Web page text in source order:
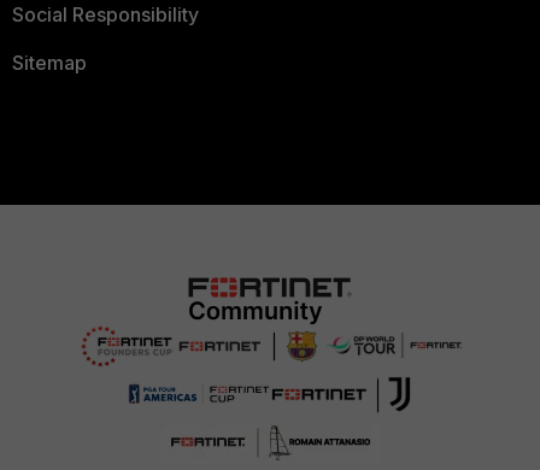
Social Responsibility
Sitemap